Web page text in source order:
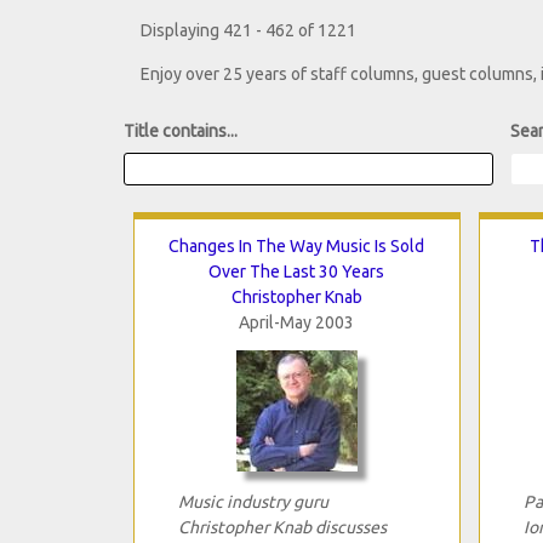
Displaying 421 - 462 of 1221
Enjoy over 25 years of staff columns, guest columns,
Title contains...
Changes In The Way Music Is Sold
Over The Last 30 Years
Christopher Knab
April-May 2003
Music industry guru
Christopher Knab discusses